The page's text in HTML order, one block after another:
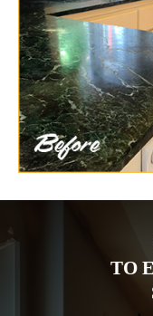
TO